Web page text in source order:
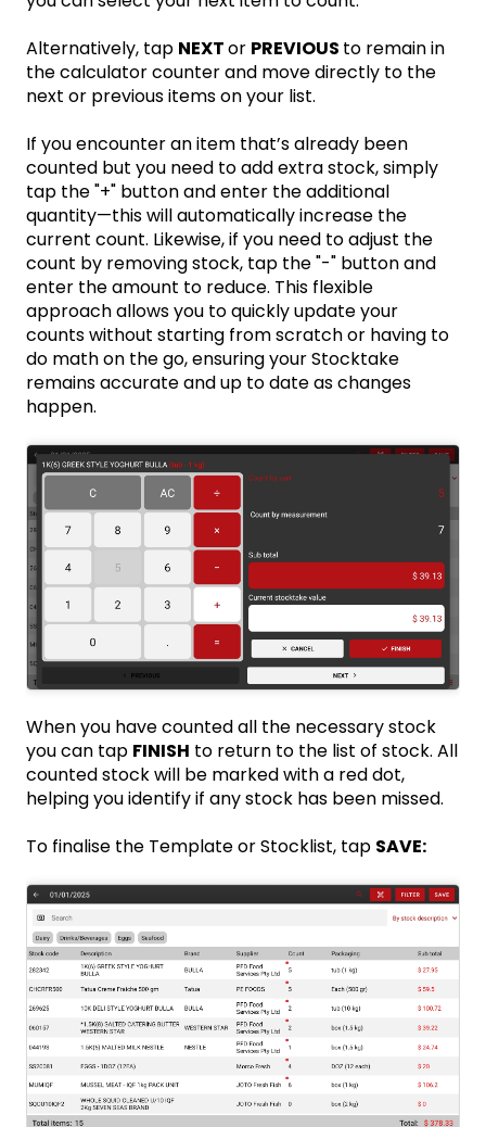
Alternatively, tap NEXTor PREVIOUS to remain in
the calculator counter and move directly to the
next or previous items on your list.
If you encounter an item that’s already been
counted but you need to add extra stock, simply
tap the "+" button and enter the additional
quantity—this will automatically increase the
current count. Likewise, if you need to adjust the
count by removing stock, tap the "-" button and
enter the amount to reduce. This flexible
approach allows you to quickly update your
counts without starting from scratch or having to
do math on the go, ensuring your Stocktake
remains accurate and up to date as changes
happen.
When you have counted all the necessary stock
you can tap FINISH to return to the list of stock. All
counted stock will be marked with a red dot,
helping you identify if any stock has been missed.
To finalise the Template or Stocklist, tap SAVE: